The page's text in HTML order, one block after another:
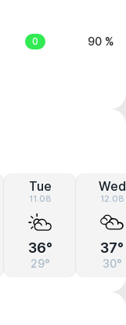
0 90 %
Tue
11.08
36°
29°
Wed
12.08
37°
30°